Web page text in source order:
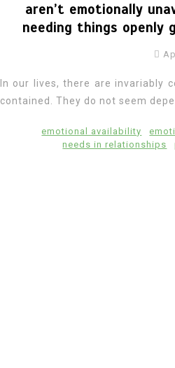
aren’t emotionally
needing things openly
In our lives, there are invariably
contained. They do not seem
emotional availability
needs in relationships